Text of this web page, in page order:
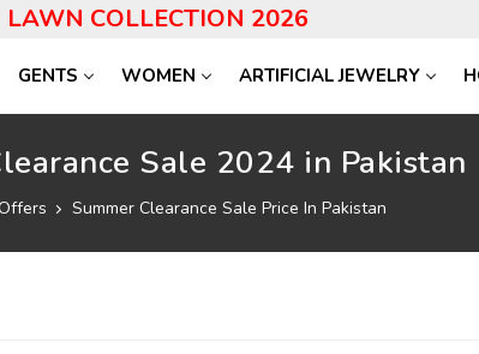
LAWN COLLECTION 2026
GENTS WOMEN ARTIFICIAL JEWELRY
Sale 2024 in Pakistan
Summer Clearance Sale Price In Pakistan